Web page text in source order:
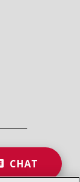
CHAT